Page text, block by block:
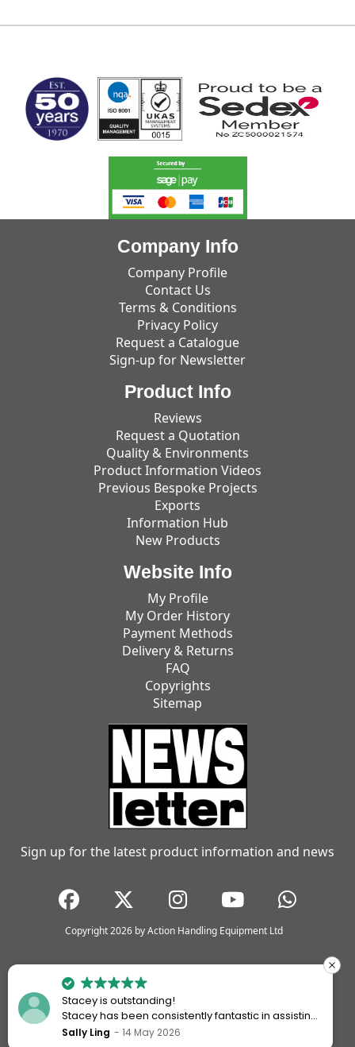
Company Info
Company Profile
Contact Us
Terms & Conditions
Privacy Policy
Request a Catalogue
Sign-up for Newsletter
Product Info
Reviews
Request a Quotation
Quality & Environments
Product Information Videos
Previous Bespoke Projects
Exports
Information Hub
New Products
Website Info
My Profile
My Order History
Payment Methods
Delivery & Returns
FAQ
Copyrights
Sitemap
Sign up for the latest product information and news
Copyright 2026 by Action Handling Equipment Ltd
Stacey is outstanding!
Stacey has been consistently fantastic in assisting
me every time I’ve worked with Action Handling.
Sally Ling 14 May 2026